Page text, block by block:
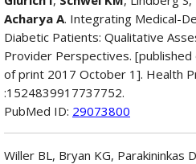
Acharya A. Integrating Medical-
Diabetic Patients: Qualitative
Provider Perspectives. [published
of print 2017 October 1]. Health
:1524839917737752.
PubMed ID: 29073800
Willer BL, Bryan KG, Parakininkas